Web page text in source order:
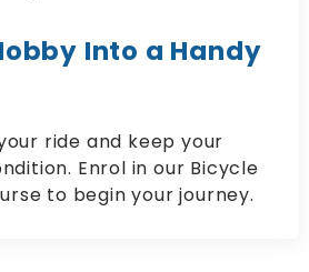
Into a Handy
ride and keep your
Enrol in our Bicycle
to begin your journey.